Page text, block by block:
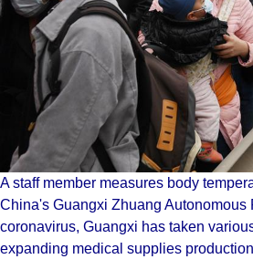
A staff member measures body
China's Guangxi Zhuang
coronavirus, Guangxi has taken
expanding medical supplies